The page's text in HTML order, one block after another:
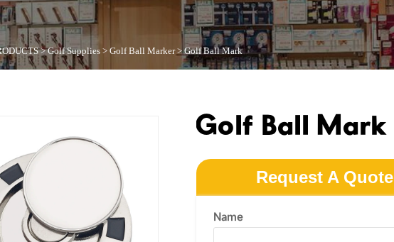
>Golf Supplies> Golf Ball Marker> Golf Ball Mark
Golf Ball Mark
Request A Quote
Name